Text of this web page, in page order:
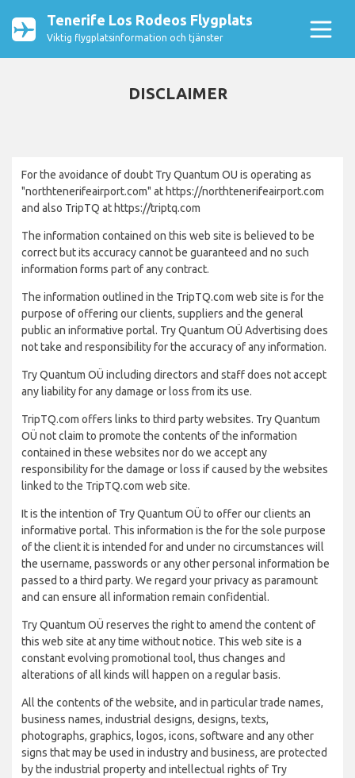
Tenerife Los Rodeos Flygplats
Viktig flygplatsinformation och tjänster
DISCLAIMER
For the avoidance of doubt Try Quantum OU is operating as
"northtenerifeairport.com" at https://northtenerifeairport.com
and also TripTQ at https://triptq.com
The information contained on this web site is believed to be
correct but its accuracy cannot be guaranteed and no such
information forms part of any contract.
The information outlined in the TripTQ.com web site is for the
purpose of offering our clients, suppliers and the general
public an informative portal. Try Quantum OÜ Advertising does
not take and responsibility for the accuracy of any information.
Try Quantum OÜ including directors and staff does not accept
any liability for any damage or loss from its use.
TripTQ.com offers links to third party websites. Try Quantum
OÜ not claim to promote the contents of the information
contained in these websites nor do we accept any
responsibility for the damage or loss if caused by the websites
linked to the TripTQ.com web site.
It is the intention of Try Quantum OÜ to offer our clients an
informative portal. This information is the for the sole purpose
of the client it is intended for and under no circumstances will
the username, passwords or any other personal information be
passed to a third party. We regard your privacy as paramount
and can ensure all information remain confidential.
Try Quantum OÜ reserves the right to amend the content of
this web site at any time without notice. This web site is a
constant evolving promotional tool, thus changes and
alterations of all kinds will happen on a regular basis.
All the contents of the website, and in particular trade names,
business names, industrial designs, designs, texts,
photographs, graphics, logos, icons, software and any other
signs that may be used in industry and business, are protected
by the industrial property and intellectual rights of Try